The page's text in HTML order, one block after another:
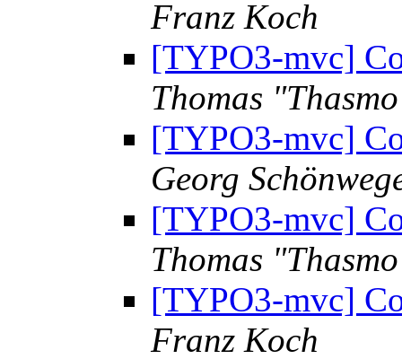
Franz Koch
[TYPO3-mvc]
Thomas
[TYPO3-mvc]
Georg
[TYPO3-mvc]
Thomas
[TYPO3-mvc]
Franz Koch